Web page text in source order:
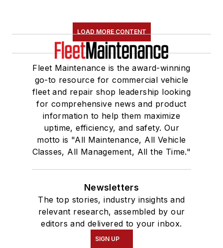
LOAD MORE CONTENT
Fleet Maintenance is the award-winning
go-to resource for commercial vehicle
fleet and repair shop leadership looking
for comprehensive news and product
information to help them maximize
uptime, efficiency, and safety. Our
motto is "All Maintenance, All Vehicle
Classes, All Management, All the Time."
Newsletters
The top stories, industry insights and
relevant research, assembled by our
editors and delivered to your inbox.
SIGN UP